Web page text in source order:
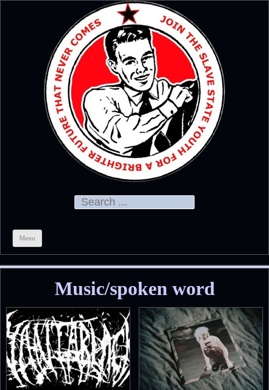
CHRIS KELSO
Search for:
Menu
Music/spoken word